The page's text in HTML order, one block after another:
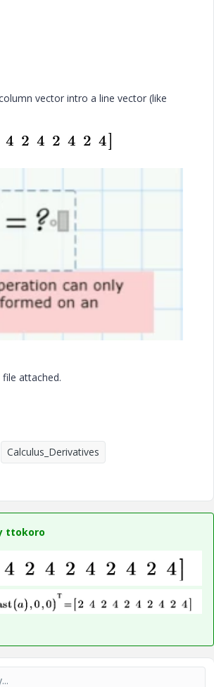
vector intro a line vector (like
attached.
Calculus_Derivatives
ttokoro